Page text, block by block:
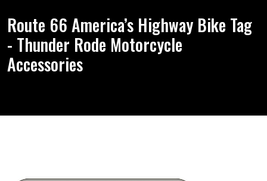
Route 66 America’s Highway Bike Tag
- Thunder Rode Motorcycle
Accessories